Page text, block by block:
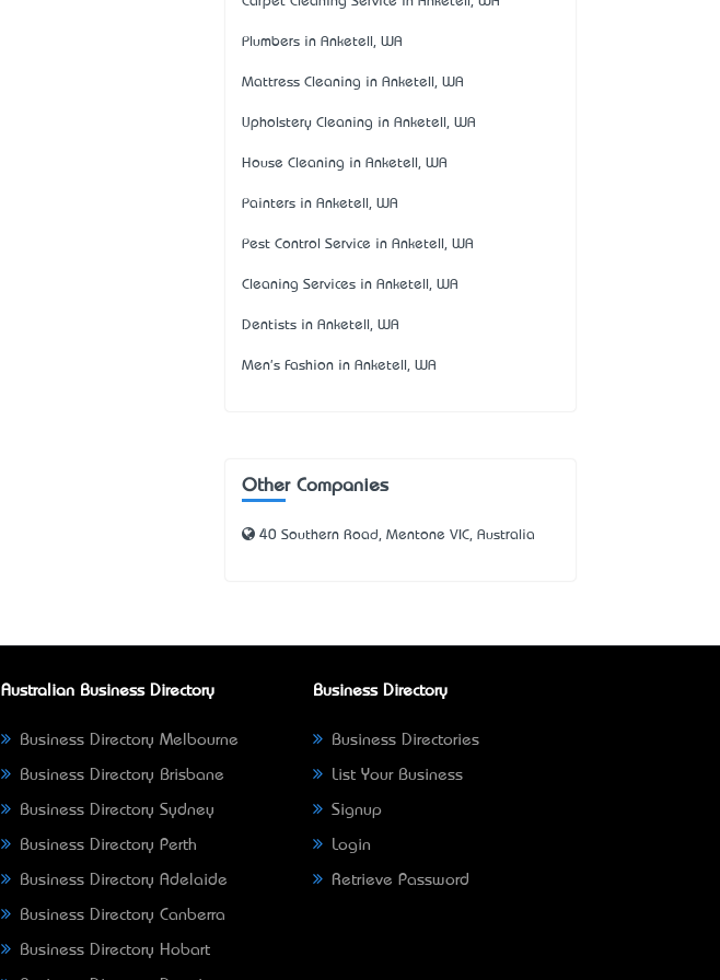
Plumbers in Anketell, WA
Mattress Cleaning in Anketell, WA
Upholstery Cleaning in Anketell, WA
House Cleaning in Anketell, WA
Painters in Anketell, WA
Pest Control Service in Anketell, WA
Cleaning Services in Anketell, WA
Dentists in Anketell, WA
Men's Fashion in Anketell, WA
Other Companies
40 Southern Road, Mentone VIC, Australia
Australian Business Directory
Business Directory Melbourne
Business Directory Brisbane
Business Directory Sydney
Business Directory Perth
Business Directory Adelaide
Business Directory Canberra
Business Directory Hobart
Business Directory
Business Directories
List Your Business
Signup
Login
Retrieve Password